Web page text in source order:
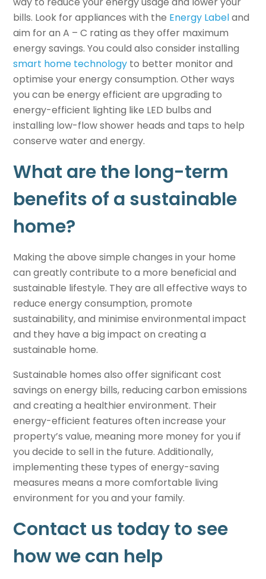
bills. Look for appliances with the Energy Labeland
aim for an A – C rating as they offer maximum
energy savings. You could also consider installing
smart home technology to better monitor and
optimise your energy consumption. Other ways
you can be energy efficient are upgrading to
energy-efficient lighting like LED bulbs and
installing low-flow shower heads and taps to help
conserve water and energy.
What are the long-term
benefits of a sustainable
home?
Making the above simple changes in your home
can greatly contribute to a more beneficial and
sustainable lifestyle. They are all effective ways to
reduce energy consumption, promote
sustainability, and minimise environmental impact
and they have a big impact on creating a
sustainable home.
Sustainable homes also offer significant cost
savings on energy bills, reducing carbon emissions
and creating a healthier environment. Their
energy-efficient features often increase your
property’s value, meaning more money for you if
you decide to sell in the future. Additionally,
implementing these types of energy-saving
measures means a more comfortable living
environment for you and your family.
Contact us today to see
how we can help